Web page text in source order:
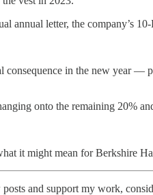
annual letter, the company’s
consequence in the new year
onto the remaining 20%
it might mean for Berkshire
and support my work,